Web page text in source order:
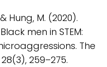
Hung, M. (2020).
men in STEM:
The
259–275.